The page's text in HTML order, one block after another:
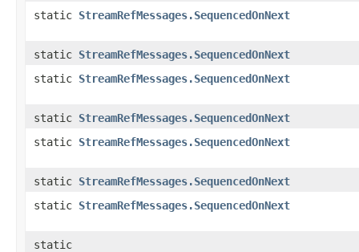
static StreamRefMessages.SequencedOnNext
static StreamRefMessages.SequencedOnNext
static StreamRefMessages.SequencedOnNext
static StreamRefMessages.SequencedOnNext
static StreamRefMessages.SequencedOnNext
static StreamRefMessages.SequencedOnNext
static StreamRefMessages.SequencedOnNext
static